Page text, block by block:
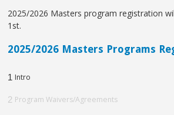
2025/2026 Masters program registration
1st.
2025/2026 Masters Programs
1 Intro
2 Program Waivers/Agreements